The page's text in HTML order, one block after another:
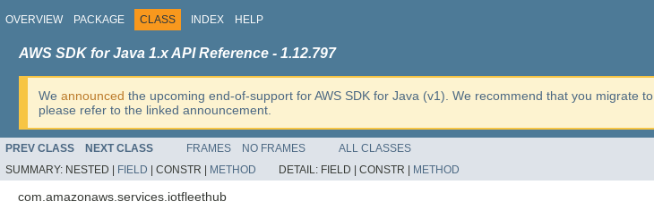
OVERVIEW PACKAGE CLASS INDEX HELP
AWS SDK for Java 1.x API Reference - 1.12.797
We announced the upcoming end-of-support for AWS SDK for Java (v1). We recommend that you migrate to
please refer to the linked announcement.
PREV CLASS NEXT CLASS FRAMES NO FRAMES
ALL CLASSES
SUMMARY: NESTED | FIELD CONSTR | METHOD DETAIL: FIELD | CONSTR | METHOD
com.amazonaws.services.iotfleethub